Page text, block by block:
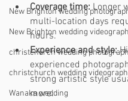
New Brighton wedding
New Brighton wedding
christchurch wedding
christchurch wedding
Wanaka wedding
Coverage time: Longer
multi-location days
hours.
Experience and style:
experienced
strong artistic style
more.